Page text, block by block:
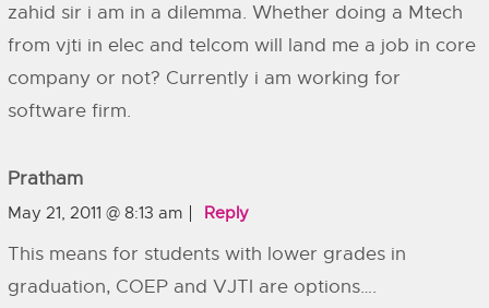
zahid sir i am in a dilemma. Whether doing a Mtech
from vjti in elec and telcom will land me a job in core
company or not? Currently i am working for
software firm.
Pratham
May 21, 2011 @ 8:13 am Reply
This means for students with lower grades in
graduation, COEP and VJTI are options….